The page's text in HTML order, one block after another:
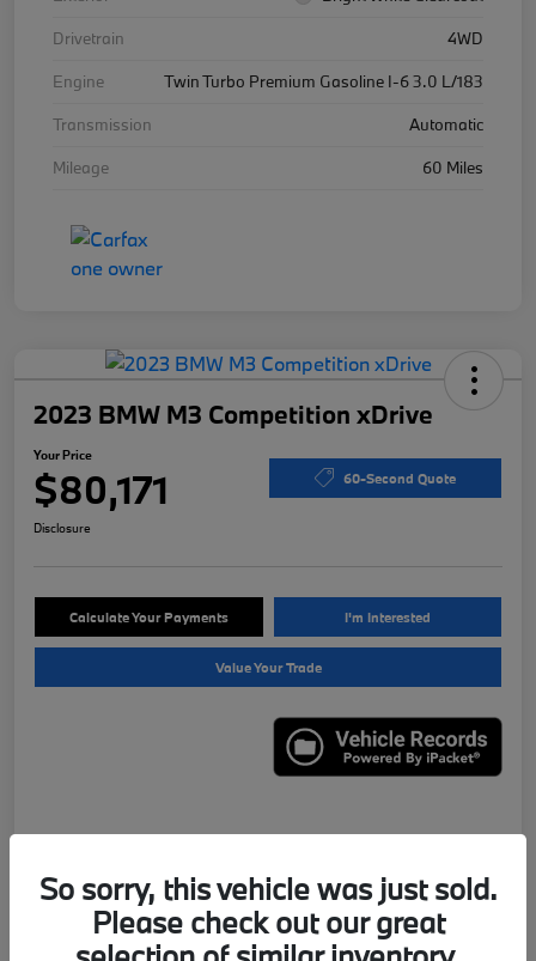
Drivetrain
4WD
Engine
Twin Turbo Premium Gasoline I-6 3.0 L/183
Transmission
Automatic
Mileage
60 Miles
2023 BMW M3 Competition xDrive
Your Price
$80,171 60-Second Quote
Disclosure
Calculate Your Payments I'm Interested
Value Your Trade
Details Pricing
WBS43AY01PFN95556
So sorry, this vehicle was just sold.
Please check out our great